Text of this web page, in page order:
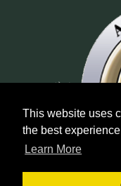
This website uses
the best
Learn More